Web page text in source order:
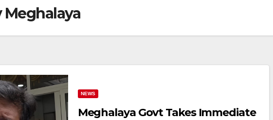
NEWS
Meghalaya Govt Takes Immediate